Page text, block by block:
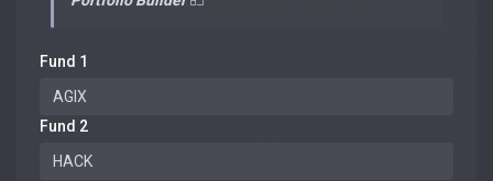
Fund 1
Fund 2